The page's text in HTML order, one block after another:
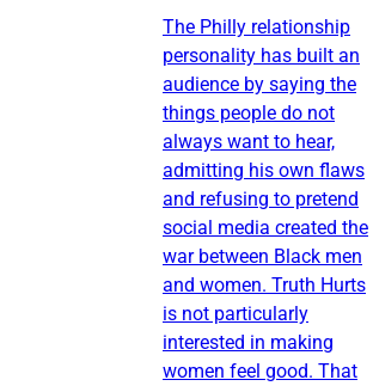
The Philly relationship
personality has built an
audience by saying the
things people do not
always want to hear,
admitting his own flaws
and refusing to pretend
social media created the
war between Black men
and women. Truth Hurts
is not particularly
interested in making
women feel good. That